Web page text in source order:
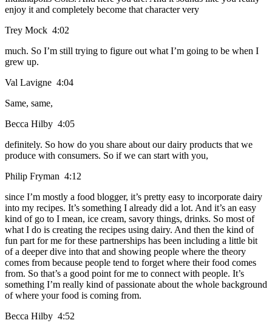
enjoy it and completely become that character very
Trey Mock 4:02
much. So I’m still trying to figure out what I’m going to be when I
grew up.
Val Lavigne 4:04
Same, same,
Becca Hilby 4:05
definitely. So how do you share about our dairy products that we
produce with consumers. So if we can start with you,
Philip Fryman 4:12
since I’m mostly a food blogger, it’s pretty easy to incorporate dairy
into my recipes. It’s something I already did a lot. And it’s an easy
kind of go to I mean, ice cream, savory things, drinks. So most of
what I do is creating the recipes using dairy. And then the kind of
fun part for me for these partnerships has been including a little bit
of a deeper dive into that and showing people where the theory
comes from because people tend to forget where their food comes
from. So that’s a good point for me to connect with people. It’s
something I’m really kind of passionate about the whole background
of where your food is coming from.
Becca Hilby 4:52